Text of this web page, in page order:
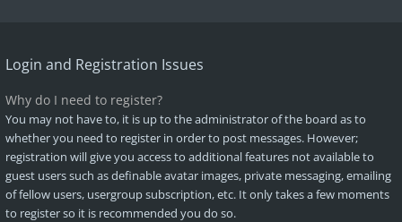
Login and Registration Issues
Why do I need to register?
You may not have to, it is up to the administrator of the board as to
whether you need to register in order to post messages. However;
registration will give you access to additional features not available to
guest users such as definable avatar images, private messaging, emailing
of fellow users, usergroup subscription, etc. It only takes a few moments
to register so it is recommended you do so.